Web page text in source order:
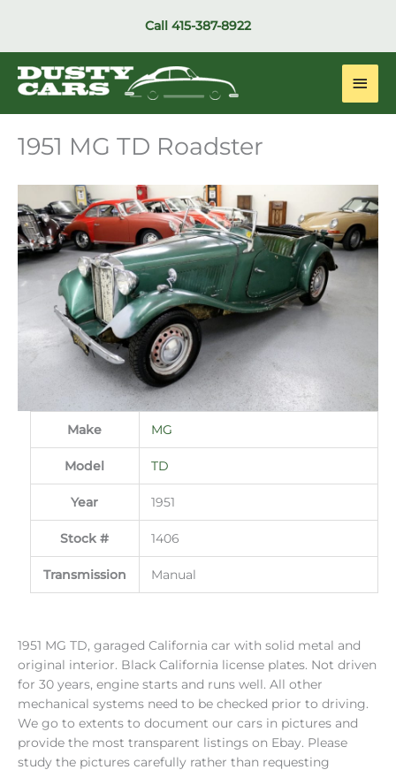
Call 415-387-8922
Main
1951 MG TD Roadster
Make MG
Model TD
Year 1951
Stock # 1406
Transmission Manual
1951 MG TD, garaged California car with solid metal and
original interior. Black California license plates. Not driven
for 30 years, engine starts and runs well. All other
mechanical systems need to be checked prior to driving.
We go to extents to document our cars in pictures and
provide the most transparent listings on Ebay. Please
study the pictures carefully rather than requesting